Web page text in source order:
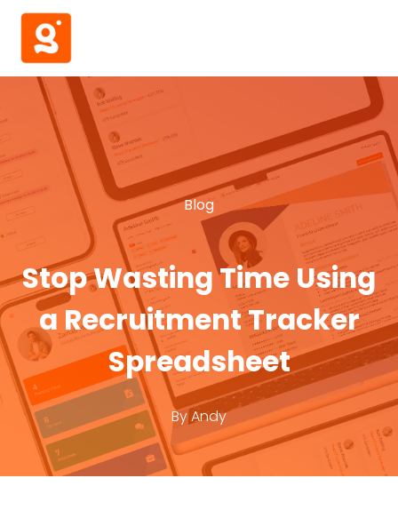
Blog
Stop Wasting Time Using
a Recruitment Tracker
Spreadsheet
ByAndy